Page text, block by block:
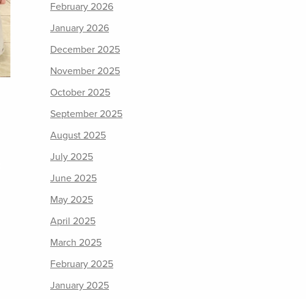
February 2026
January 2026
December 2025
November 2025
October 2025
September 2025
August 2025
July 2025
June 2025
May 2025
April 2025
March 2025
February 2025
January 2025